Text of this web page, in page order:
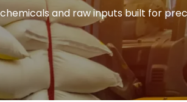
and raw inputs built for